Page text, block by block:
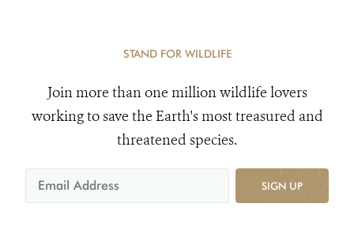
STAND FOR WILDLIFE
Join more than one million wildlife lovers
working to save the Earth's most treasured and
threatened species.
SIGN UP